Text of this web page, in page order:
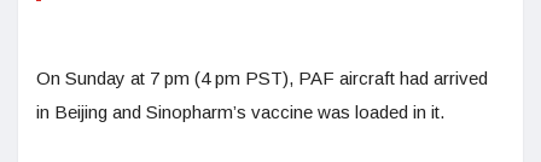
On Sunday at 7 pm (4 pm PST), PAF aircraft had arrived
in Beijing and Sinopharm’s vaccine was loaded in it.